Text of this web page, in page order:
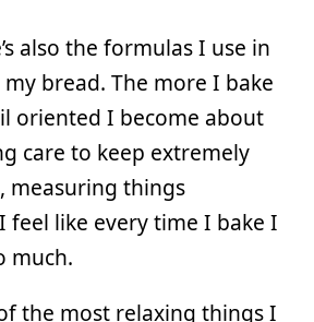
also the formulas I use in
bread. The more I bake
oriented I become about
care to keep extremely
measuring things
feel like every time I bake I
much.
the most relaxing things I